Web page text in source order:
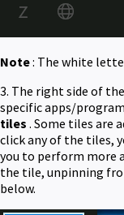
Note: The white
3. The right side of
specific apps/
tiles . Some tiles are
click any of the tiles,
you to perform more
the tile, unpinning
below.